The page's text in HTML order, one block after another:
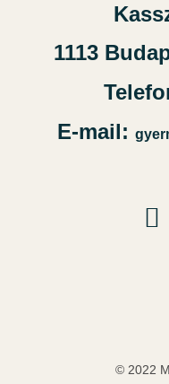
1113
E-mail:
© 2022